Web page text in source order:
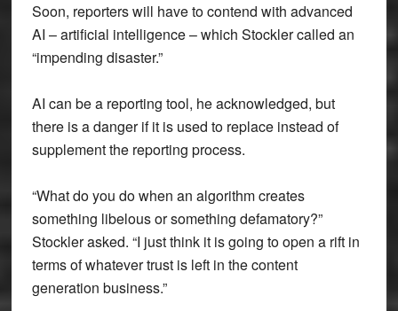
Soon, reporters will have to contend with advanced
AI – artificial intelligence – which Stockler called an
“impending disaster.”
AI can be a reporting tool, he acknowledged, but
there is a danger if it is used to replace instead of
supplement the reporting process.
“What do you do when an algorithm creates
something libelous or something defamatory?”
Stockler asked. “I just think it is going to open a rift in
terms of whatever trust is left in the content
generation business.”